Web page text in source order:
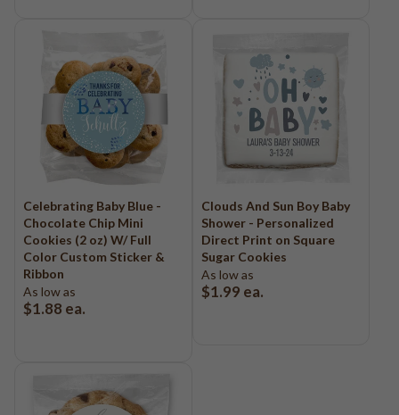
Celebrating Baby Blue -
Chocolate Chip Mini
Cookies (2 oz) W/ Full
Color Custom Sticker &
Ribbon
As low as
$1.88 ea.
Clouds And Sun Boy Baby
Shower - Personalized
Direct Print on Square
Sugar Cookies
As low as
$1.99 ea.